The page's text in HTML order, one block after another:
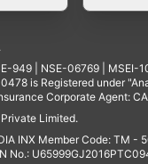
949 | NSE-06769 |
is Registered under
Corporate
Limited.
INX Member Code: TM